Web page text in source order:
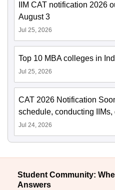
IIM CAT notification 2026
August 3
Jul 25, 2026
Top 10 MBA colleges in
Jul 25, 2026
CAT 2026 Notification
schedule, conducting
Jul 24, 2026
Student Community:
Answers